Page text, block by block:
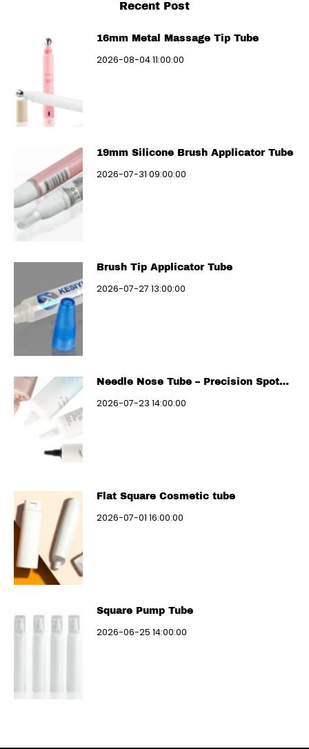
Recent Post
16mm Metal Massage Tip Tube
2026-08-04 11:00:00
19mm Silicone Brush Applicator Tube
2026-07-31 09:00:00
Brush Tip Applicator Tube
2026-07-27 13:00:00
Needle Nose Tube – Precision Spot
2026-07-23 14:00:00
Flat Square Cosmetic tube
2026-07-01 16:00:00
Square Pump Tube
2026-06-25 14:00:00